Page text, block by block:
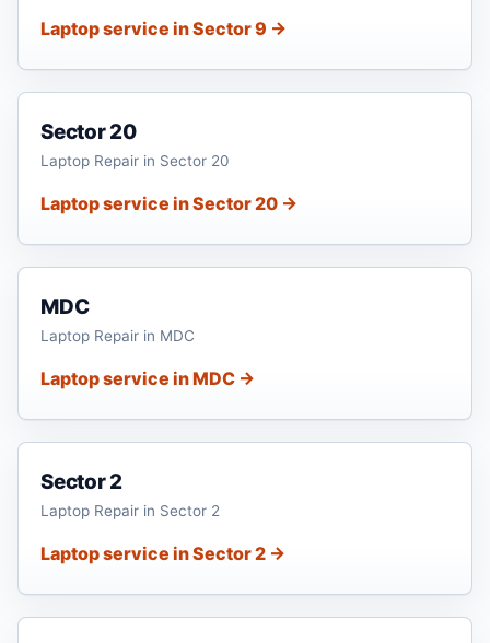
Laptop service in Sector 9 →
Sector 20
Laptop Repair in Sector 20
Laptop service in Sector 20 →
MDC
Laptop Repair in MDC
Laptop service in MDC →
Sector 2
Laptop Repair in Sector 2
Laptop service in Sector 2 →